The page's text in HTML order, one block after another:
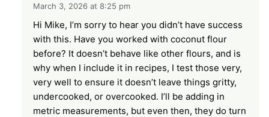
March 3, 2026 at 8:25 pm
Hi Mike, I’m sorry to hear you didn’t have success
with this. Have you worked with coconut flour
before? It doesn’t behave like other flours, and is
why when I include it in recipes, I test those very,
very well to ensure it doesn’t leave things gritty,
undercooked, or overcooked. I’ll be adding in
metric measurements, but even then, they do turn